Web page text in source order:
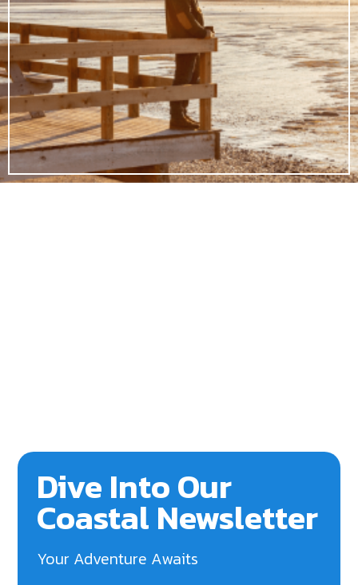
Dive Into Our
Coastal Newsletter
Your Adventure Awaits